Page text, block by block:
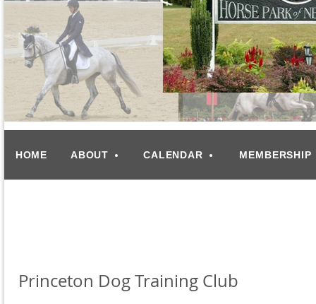
HOME ABOUT CALENDAR MEMBERSHIP
Princeton Dog Training Club